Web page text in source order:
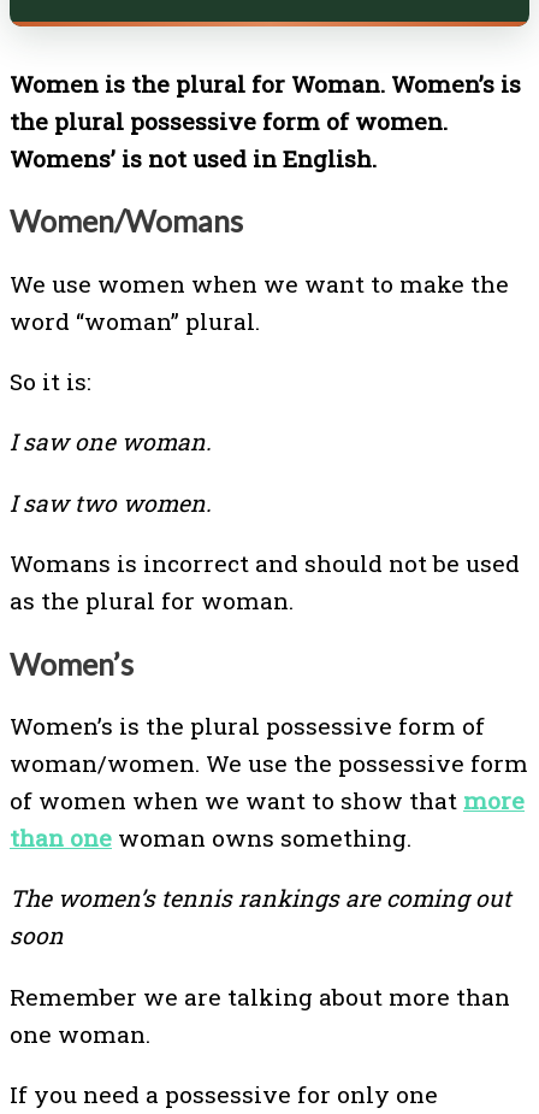
Women is the plural for Woman. Women’s is
the plural possessive form of women.
Womens’ is not used in English.
Women/Womans
We use women when we want to make the
word “woman” plural.
So it is:
I saw one woman.
I saw two women.
Womans is incorrect and should not be used
as the plural for woman.
Women’s
Women’s is the plural possessive form of
woman/women. We use the possessive form
of women when we want to show that more
than one woman owns something.
The women’s tennis rankings are coming out
soon
Remember we are talking about more than
one woman.
If you need a possessive for only one